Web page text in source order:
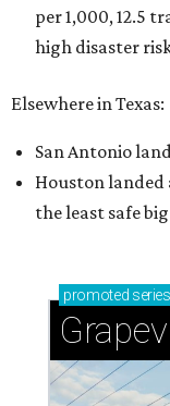
per 1,000, 12.5
high disaster
Elsewhere in Texas:
San Antonio
Houston landed
the least safe
promoted series